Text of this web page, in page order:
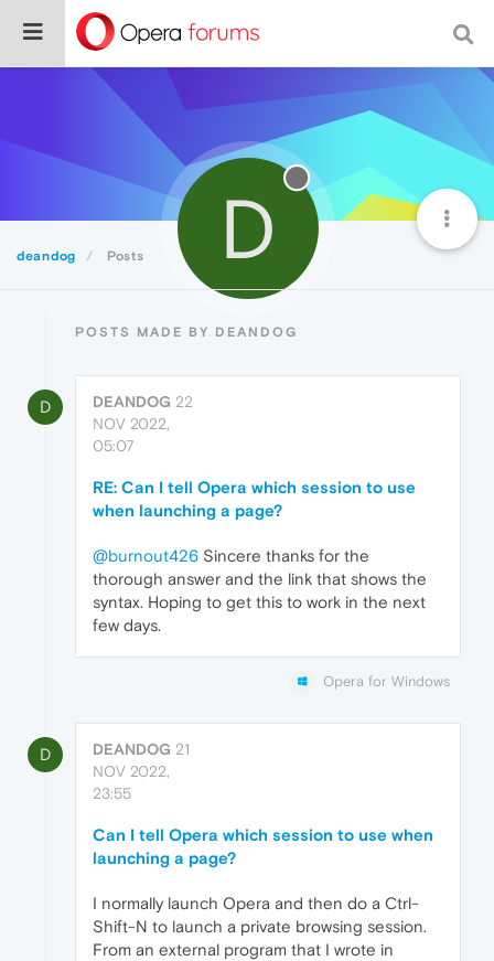
deandog Posts D
POSTS MADE BY DEANDOG
D DEANDOG 22
NOV 2022,
05:07
RE: Can I tell Opera which session to use
when launching a page?
@burnout426 Sincere thanks for the
thorough answer and the link that shows the
syntax. Hoping to get this to work in the next
few days.
Opera for Windows
D DEANDOG 21
NOV 2022,
23:55
Can I tell Opera which session to use when
launching a page?
I normally launch Opera and then do a Ctrl-
Shift-N to launch a private browsing session.
From an external program that I wrote in